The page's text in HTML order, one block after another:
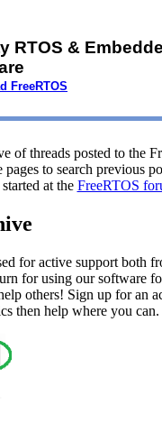
RTOS &
FreeRTOS
of threads posted to the
to search previous
at the FreeRTOS
for active support both
for using our software
others! Sign up for an
then help where you can.